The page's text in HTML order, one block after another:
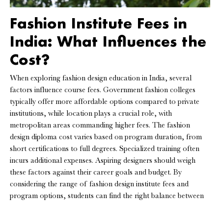
Fashion Institute Fees in
India: What Influences the
Cost?
When exploring fashion design education in India, several
factors influence course fees. Government fashion colleges
typically offer more affordable options compared to private
institutions, while location plays a crucial role, with
metropolitan areas commanding higher fees. The fashion
design diploma cost varies based on program duration, from
short certifications to full degrees. Specialized training often
incurs additional expenses. Aspiring designers should weigh
these factors against their career goals and budget. By
considering the range of fashion design institute fees and
program options, students can find the right balance between